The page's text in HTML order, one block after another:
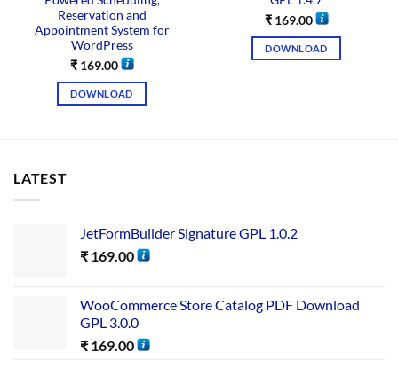
Reservation and
Appointment System for
WordPress
₹169.00
DOWNLOAD
₹169.00
DOWNLOAD
LATEST
JetFormBuilder Signature GPL 1.0.2
₹ 169.00
WooCommerce Store Catalog PDF Download
GPL 3.0.0
₹ 169.00